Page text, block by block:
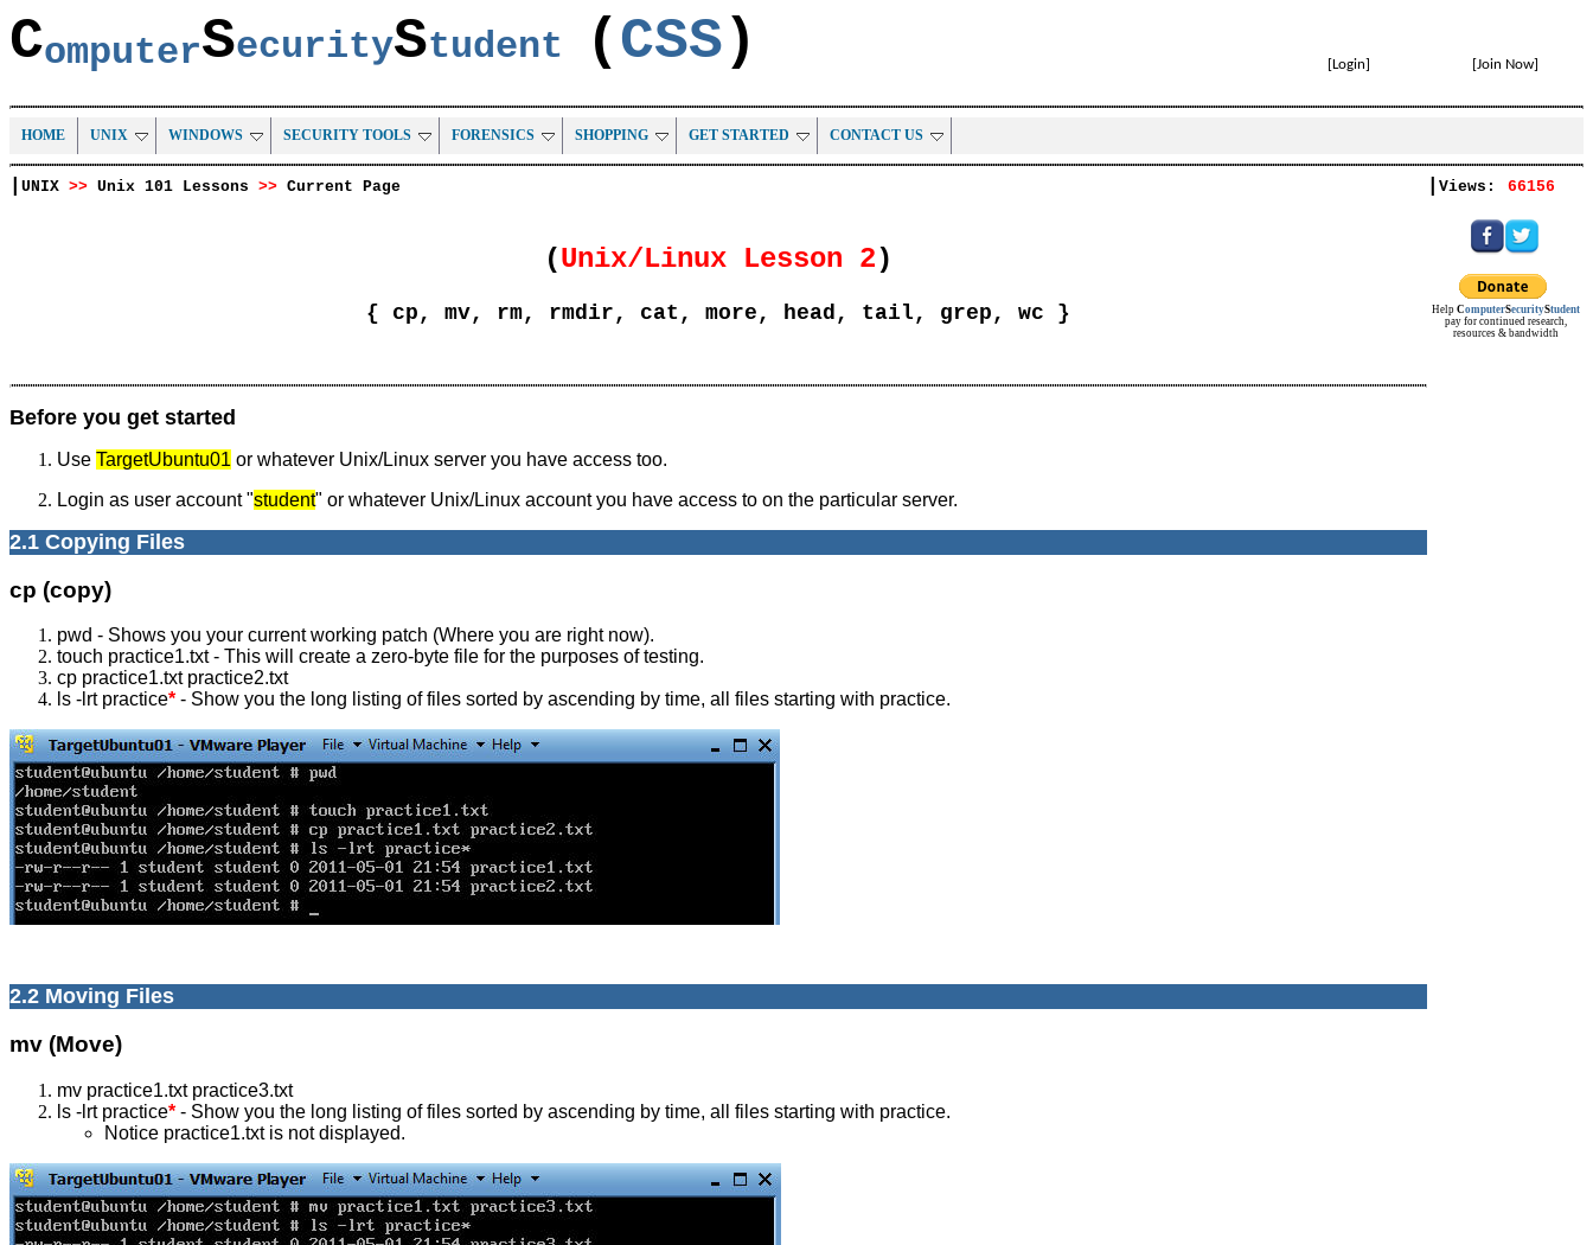
ComputerSecurityStudent ( CSS) [Login] [Join Now]
HOME UNIX WINDOWS SECURITY TOOLS FORENSICS SHOPPING GET STARTED CONTACT US
UNIX >> Unix 101 Lessons >> Current Page Views: 66156
(Unix/Linux Lesson 2)
{ cp, mv, rm, rmdir, cat, more, head, tail, grep, wc }
Before you get started
Use TargetUbuntu01 or whatever Unix/Linux server you have access too.
Login as user account "student" or whatever Unix/Linux account you have access to on the particular server.
2.1 Copying Files
cp (copy)
pwd - Shows you your current working patch (Where you are right now).
touch practice1.txt - This will create a zero-byte file for the purposes of testing.
cp practice1.txt practice2.txt
ls -lrt practice* - Show you the long listing of files sorted by ascending by time, all files starting with practice.
2.2 Moving Files
mv (Move)
mv practice1.txt practice3.txt
ls -lrt practice* - Show you the long listing of files sorted by ascending by time, all files starting with practice.
Notice practice1.txt is not displayed.
Help ComputerSecurityStudent
pay for continued research,
resources & bandwidth